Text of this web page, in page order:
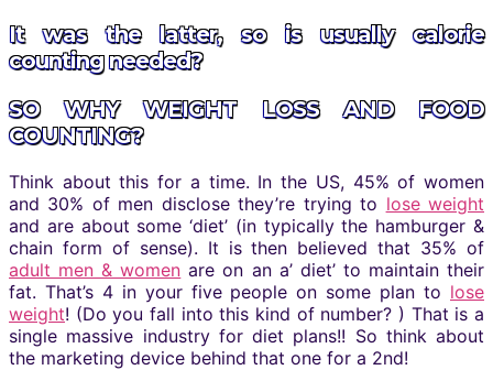
It was the latter, so is usually calorie
counting needed?
SO WHY WEIGHT LOSS AND FOOD
COUNTING?
Think about this for a time. In the US, 45% of women
and 30% of men disclose they’re trying to lose weight
and are about some ‘diet’ (in typically the hamburger &
chain form of sense). It is then believed that 35% of
adult men & women are on an a’ diet’ to maintain their
fat. That’s 4 in your five people on some plan to lose
weight! (Do you fall into this kind of number? ) That is a
single massive industry for diet plans!! So think about
the marketing device behind that one for a 2nd!